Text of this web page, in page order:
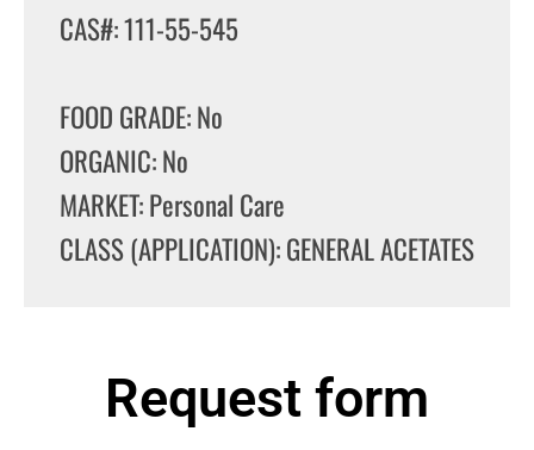
CAS#: 111-55-545
FOOD GRADE: No
ORGANIC: No
MARKET: Personal Care
CLASS (APPLICATION): GENERAL ACETATES
Request form